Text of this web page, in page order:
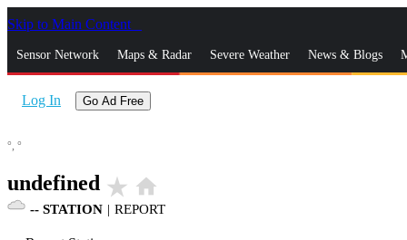
Skip to Main Content
Sensor Network Maps & Radar Severe Weather News & Blogs
Log In Go Ad Free
°, °
undefined star_rate home
-- STATION | REPORT